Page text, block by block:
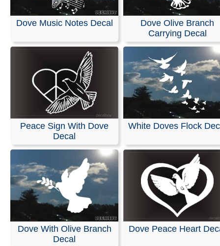
Dove Decals &
All of our decals are made from high-quality, weather-
vinyl in the solid color of your choice. They are
on cars, trucks, SUVs, motorcycles, minivans, RVs,
kayaks, snowmobiles, scooters, skateboards, home or
windows, helmets, and surfaces made of plastic or
can be applied to any smooth, non-porous, and wax-
Our decals are easy to apply, and detailed installation
instructions are included with every order.
RELATED SEARCHES:Dove|Tribal|Christian|
Olive|Branch With_hope|Symbol
Dove Music Notes Decal
Dove Olive Branch
Carrying Decal
Peace Sign With Dove
Decal
White Doves Flock
Dove With Olive Branch
Decal
Dove Peace Heart